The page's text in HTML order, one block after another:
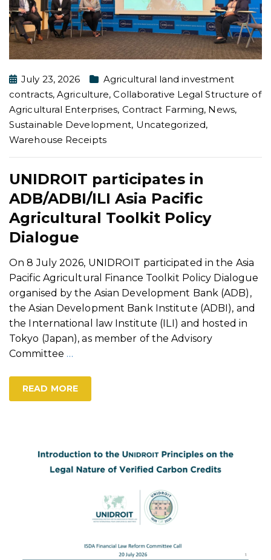
July 23, 2026
Agricultural land investment
contracts,Agriculture,Collaborative Legal Structure of
Agricultural Enterprises, Contract Farming, News,
Sustainable Development, Uncategorized,
Warehouse Receipts
UNIDROIT participates in
ADB/ADBI/ILI Asia Pacific
Agricultural Toolkit Policy
Dialogue
On 8 July 2026, UNIDROIT participated in the Asia
Pacific Agricultural Finance Toolkit Policy Dialogue
organised by the Asian Development Bank (ADB),
the Asian Development Bank Institute (ADBI), and
the International law Institute (ILI) and hosted in
Tokyo (Japan), as member of the Advisory
Committee …
READ MORE